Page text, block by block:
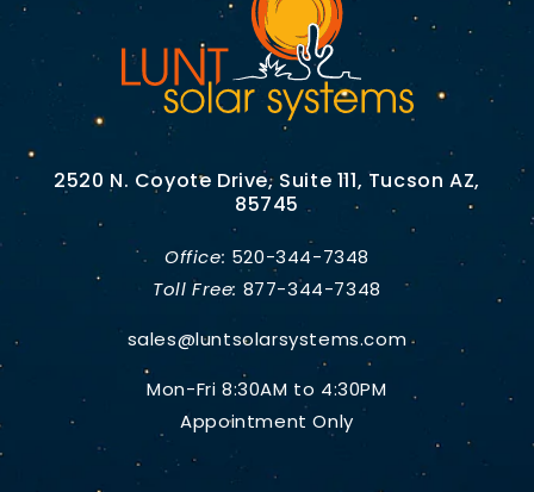
2520 N. Coyote Drive, Suite 111, Tucson AZ,
85745
Office: 520-344-7348
Toll Free: 877-344-7348
sales@luntsolarsystems.com
Mon-Fri 8:30AM to 4:30PM
Appointment Only